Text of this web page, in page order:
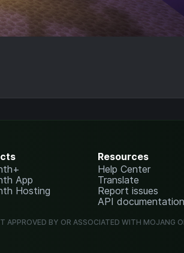
App
Hosting
Resources
Help Center
Translate
Report issues
API documentation
APPROVED BY OR ASSOCIATED WITH MOJANG